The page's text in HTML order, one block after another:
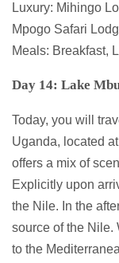
Luxury: Mihingo
Mpogo Safari
Meals: Breakfast,
Day 14: Lake
Today, you will
Uganda, located
offers a mix of
Explicitly upon
the Nile. In the
source of the Nile.
to the